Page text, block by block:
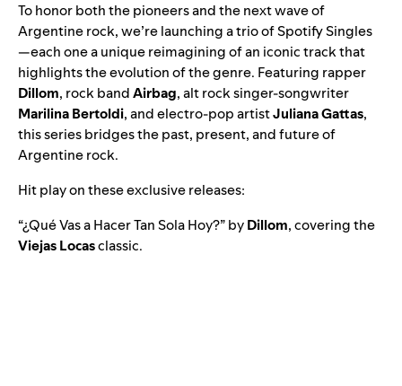
To honor both the pioneers and the next wave of
Argentine rock, we’re launching a trio ofSpotify Singles
—each one a unique reimagining of an iconic track that
highlights the evolution of the genre. Featuring rapper
Dillom, rock bandAirbag, alt rock singer-songwriter
Marilina Bertoldi, and electro-pop artistJuliana Gattas,
this series bridges the past, present, and future of
Argentine rock.
Hit play on these exclusive releases:
“¿Qué Vas a Hacer Tan Sola Hoy?” byDillom, covering the
Viejas Locasclassic.